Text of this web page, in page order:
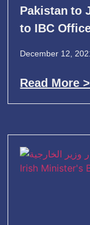
Pakistan to
to IBC
December 12,
Read More >